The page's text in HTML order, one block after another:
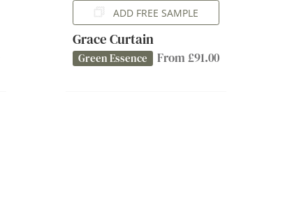
ADD FREE SAMPLE
Grace Curtain
Green Essence From £91.00